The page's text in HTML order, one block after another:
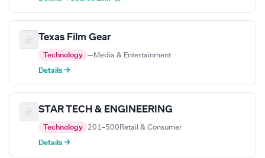
Texas Film Gear
Technology —Media & Entertainment
Details →
STAR TECH & ENGINEERING
Technology 201–500 Retail & Consumer
Details →